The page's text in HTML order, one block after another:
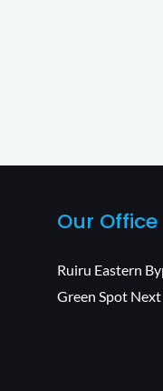
Our Office
Ruiru Eastern
Green Spot Next